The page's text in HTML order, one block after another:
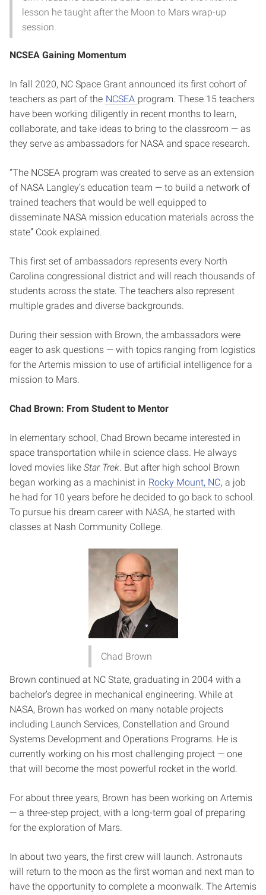
lesson he taught after the Moon to Mars wrap-up
session.
NCSEA Gaining Momentum
In fall 2020, NC Space Grant announced its first cohort of
teachers as part of the NCSEA program. These 15 teachers
have been working diligently in recent months to learn,
collaborate, and take ideas to bring to the classroom — as
they serve as ambassadors for NASA and space research.
“The NCSEA program was created to serve as an extension
of NASA Langley’s education team — to build a network of
trained teachers that would be well equipped to
disseminate NASA mission education materials across the
state” Cook explained.
This first set of ambassadors represents every North
Carolina congressional district and will reach thousands of
students across the state. The teachers also represent
multiple grades and diverse backgrounds.
During their session with Brown, the ambassadors were
eager to ask questions — with topics ranging from logistics
for the Artemis mission to use of artificial intelligence for a
mission to Mars.
Chad Brown: From Student to Mentor
In elementary school, Chad Brown became interested in
space transportation while in science class. He always
loved movies like Star Trek. But after high school Brown
began working as a machinist in Rocky Mount, NC, a job
he had for 10 years before he decided to go back to school.
To pursue his dream career with NASA, he started with
classes at Nash Community College.
Chad Brown
Brown continued at NC State, graduating in 2004 with a
bachelor’s degree in mechanical engineering. While at
NASA, Brown has worked on many notable projects
including Launch Services, Constellation and Ground
Systems Development and Operations Programs. He is
currently working on his most challenging project — one
that will become the most powerful rocket in the world.
For about three years, Brown has been working on Artemis
— a three-step project, with a long-term goal of preparing
for the exploration of Mars.
In about two years, the first crew will launch. Astronauts
will return to the moon as the first woman and next man to
have the opportunity to complete a moonwalk. The Artemis